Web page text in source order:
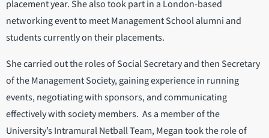
placement year. She also took part in a London-based
networking event to meet Management School alumni and
students currently on their placements.
She carried out the roles of Social Secretary and then Secretary
of the Management Society, gaining experience in running
events, negotiating with sponsors, and communicating
effectively with society members. As a member of the
University’s Intramural Netball Team, Megan took the role of